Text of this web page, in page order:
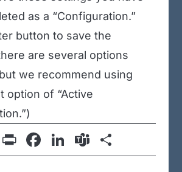
as a “Configuration.”
button to save the
are several options
we recommend using
option of “Active
E
Pr
in
F
a
Li
n
T
e h